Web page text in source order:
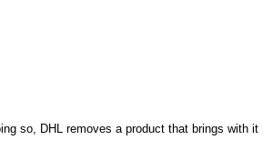
so, DHL removes a product that brings with it